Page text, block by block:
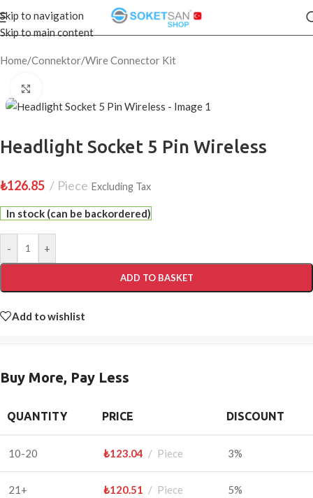
Skip to navigation
Skip to main content
Home/Connektor/Wire Connector Kit
Headlight Socket 5 Pin Wireless
₺126.85 Piece Excluding Tax
In stock (can be backordered)
- +
ADD TO BASKET
Add to wishlist
Buy More, Pay Less
QUANTITY PRICE DISCOUNT
10-20 ₺123.04 Piece 3%
21+ ₺120.51 Piece 5%